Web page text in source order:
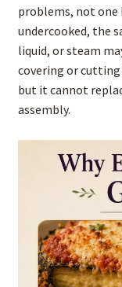
problems, not one
undercooked, the
liquid, or steam
covering or
but it cannot
assembly.